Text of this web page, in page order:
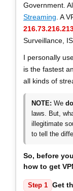
Government.
Streaming . A
Surveillance,
I personally
is the fastest
all kinds of
NOTE: We
laws. But,
illegitimate
to tell the
So, before
how to get
Step 1 Get